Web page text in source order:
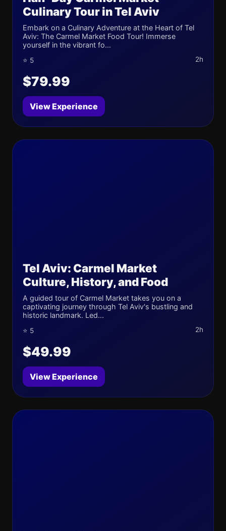
Culinary Tour in Tel Aviv
Embark on a Culinary Adventure at the Heart of Tel
Aviv: The Carmel Market Food Tour! Immerse
yourself in the vibrant fo...
⭐ 5 2h
$79.99
View Experience
Tel Aviv: Carmel Market
Culture, History, and Food
A guided tour of Carmel Market takes you on a
captivating journey through Tel Aviv's bustling and
historic landmark. Led...
⭐ 5 2h
$49.99
View Experience